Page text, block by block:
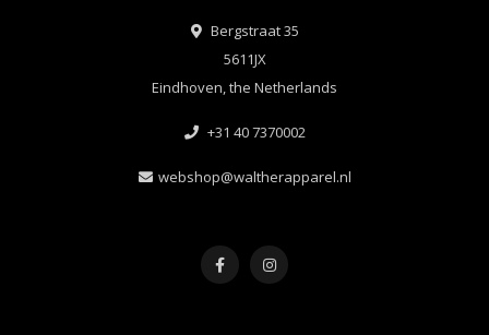
Bergstraat 35
5611JX
Eindhoven, the Netherlands
+31 40 7370002
webshop@waltherapparel.nl